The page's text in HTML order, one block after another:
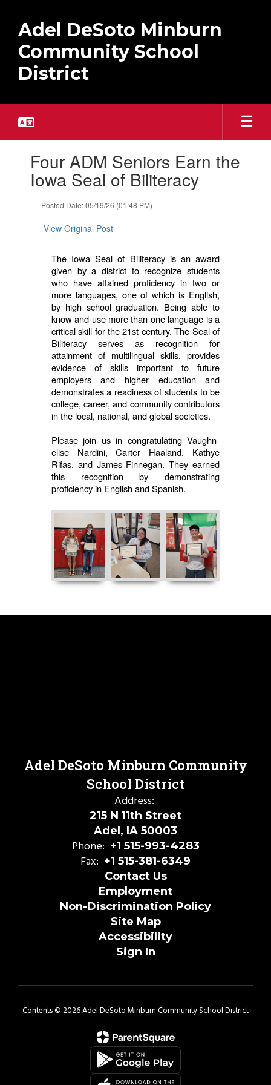
main
content
Adel DeSoto Minburn
Community School
District
slides.Four ADM Seniors Earn the
Iowa Seal of Biliteracy
Posted Date: 05/19/26 (01:48 PM)
View Original Post
The Iowa Seal of Biliteracy is an award
given by a district to recognize students
who have attained proficiency in two or
more languages, one of which is English,
by high school graduation. Being able to
know and use more than one language is a
critical skill for the 21st century. The Seal of
Biliteracy serves as recognition for
attainment of multilingual skills, provides
evidence of skills important to future
employers and higher education and
demonstrates a readiness of students to be
college, career, and community contributors
in the local, national, and global societies.
Please join us in congratulating Vaughn-
elise Nardini, Carter Haaland, Kathye
Rifas, and James Finnegan. They earned
this recognition by demonstrating
proficiency in English and Spanish.
Adel DeSoto Minburn Community
School District
Address:
215 N 11th Street
Adel, IA 50003
Phone: +1 515-993-4283
Fax: +1 515-381-6349
Contact Us
Employment
Non-Discrimination Policy
Site Map
Accessibility
Sign In
Contents © 2026 Adel DeSoto Minburn Community School District